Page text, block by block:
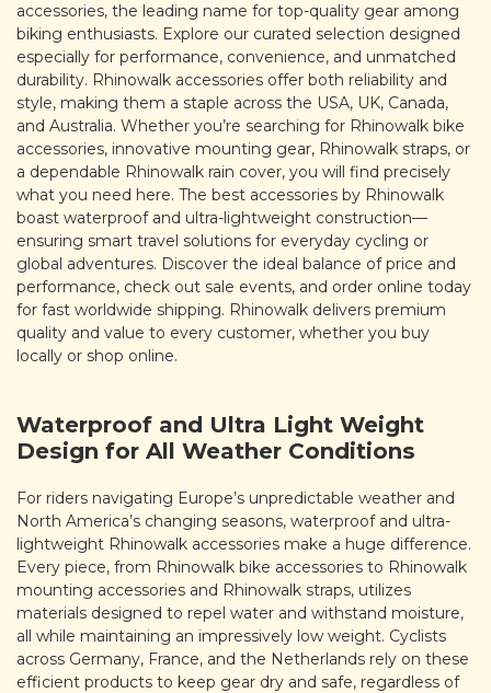
accessories, the leading name for top-quality gear among
biking enthusiasts. Explore our curated selection designed
especially for performance, convenience, and unmatched
durability. Rhinowalk accessories offer both reliability and
style, making them a staple across the USA, UK, Canada,
and Australia. Whether you’re searching for Rhinowalk bike
accessories, innovative mounting gear, Rhinowalk straps, or
a dependable Rhinowalk rain cover, you will find precisely
what you need here. The best accessories by Rhinowalk
boast waterproof and ultra-lightweight construction—
ensuring smart travel solutions for everyday cycling or
global adventures. Discover the ideal balance of price and
performance, check out sale events, and order online today
for fast worldwide shipping. Rhinowalk delivers premium
quality and value to every customer, whether you buy
locally or shop online.
Waterproof and Ultra Light Weight
Design for All Weather Conditions
For riders navigating Europe’s unpredictable weather and
North America’s changing seasons, waterproof and ultra-
lightweight Rhinowalk accessories make a huge difference.
Every piece, from Rhinowalk bike accessories to Rhinowalk
mounting accessories and Rhinowalk straps, utilizes
materials designed to repel water and withstand moisture,
all while maintaining an impressively low weight. Cyclists
across Germany, France, and the Netherlands rely on these
efficient products to keep gear dry and safe, regardless of